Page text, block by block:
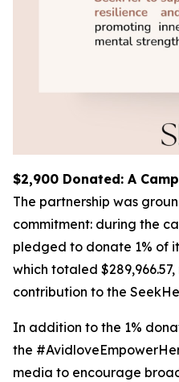
$2,900 Donated: A
The partnership was
commitment: during the
pledged to donate 1% of
which totaled
contribution to the
In addition to the 1%
the
media to encourage